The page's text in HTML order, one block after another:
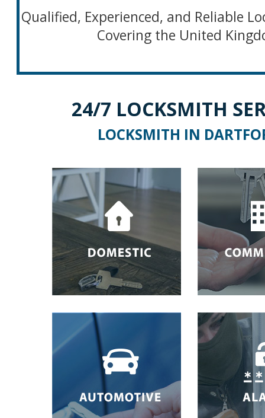
Qualified, Experienced, and Reliable
Covering the United
24/7 LOCKSMITH
LOCKSMITH IN